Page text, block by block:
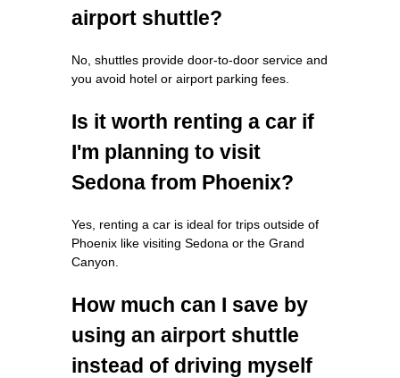
airport shuttle?
No, shuttles provide door-to-door service and
you avoid hotel or airport parking fees.
Is it worth renting a car if
I'm planning to visit
Sedona from Phoenix?
Yes, renting a car is ideal for trips outside of
Phoenix like visiting Sedona or the Grand
Canyon.
How much can I save by
using an airport shuttle
instead of driving myself